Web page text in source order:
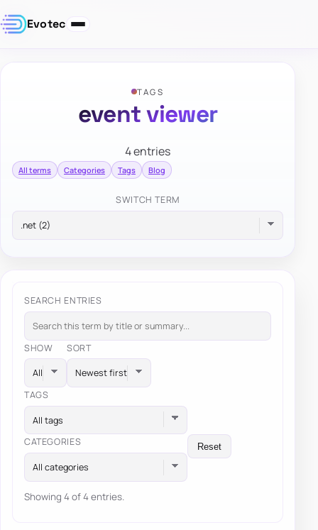
Evotec
TAGS
event viewer
4 entries
All terms Categories Tags Blog
SWITCH TERM
SEARCH ENTRIES
SHOW SORT
TAGS
All tags
CATEGORIES
All categories
Reset
Showing 4 of 4 entries.